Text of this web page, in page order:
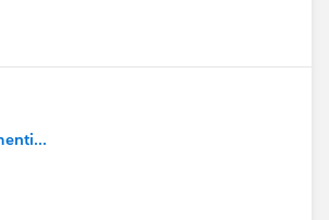
features.
error question? Contact
articleView?
one-on-one help & training? Contact